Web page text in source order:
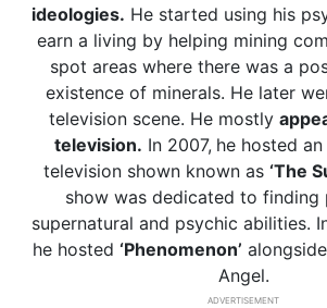
ideologies. He started using his
earn a living by helping mining
spot areas where there was a
existence of minerals. He later
television scene. He mostly
television. In 2007, he hosted
television shown known as ‘The
show was dedicated to finding
supernatural and psychic abilities.
he hosted ‘Phenomenon’
Angel.
ADVERTISEMENT